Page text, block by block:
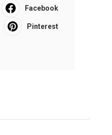
Facebook
Pinterest